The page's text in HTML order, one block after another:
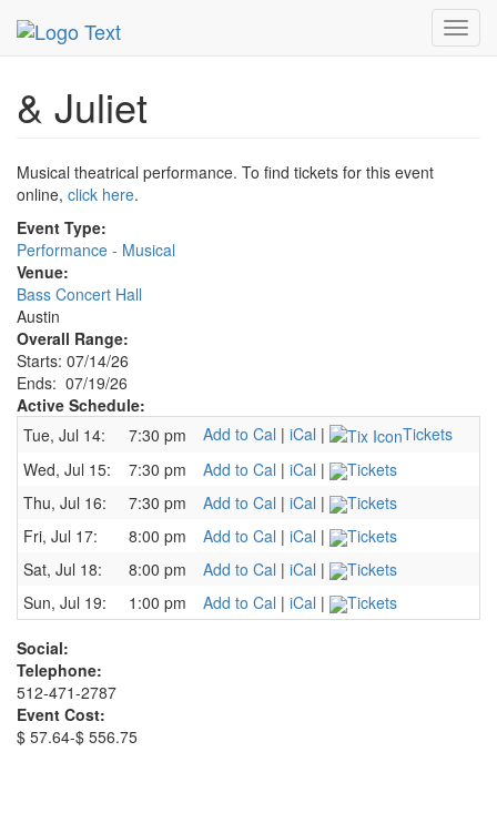
MetroGuide.Network & Juliet Profile
& Juliet
Musical theatrical performance. To find tickets for this event
online, click here.
Event Type:
Performance - Musical
Venue:
Bass Concert Hall
Austin
Overall Range:
Starts: 07/14/26
Ends: 07/19/26
Active Schedule:
Tue, Jul 14:
7:30 pm Add to Cal | iCal |
Tickets
Wed, Jul 15:
7:30 pm Add to Cal | iCal |
Tickets
Thu, Jul 16:
7:30 pm Add to Cal | iCal |
Tickets
Fri, Jul 17:
8:00 pm Add to Cal | iCal |
Tickets
Sat, Jul 18:
8:00 pm Add to Cal | iCal |
Tickets
Sun, Jul 19:
1:00 pm Add to Cal | iCal | Tickets
Social:
Telephone:
512-471-2787
Event Cost:
$ 57.64-$ 556.75